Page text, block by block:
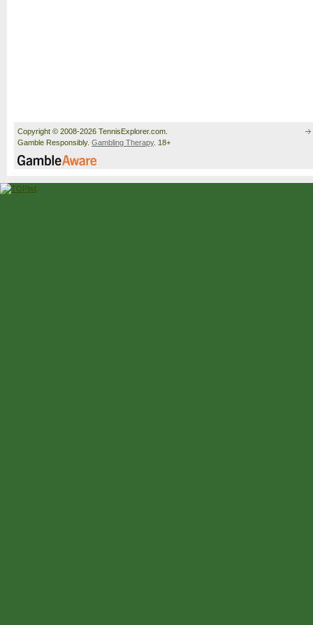
Copyright © 2008-2026 TennisExplorer.com.
Gamble Responsibly. Gambling Therapy. 18+